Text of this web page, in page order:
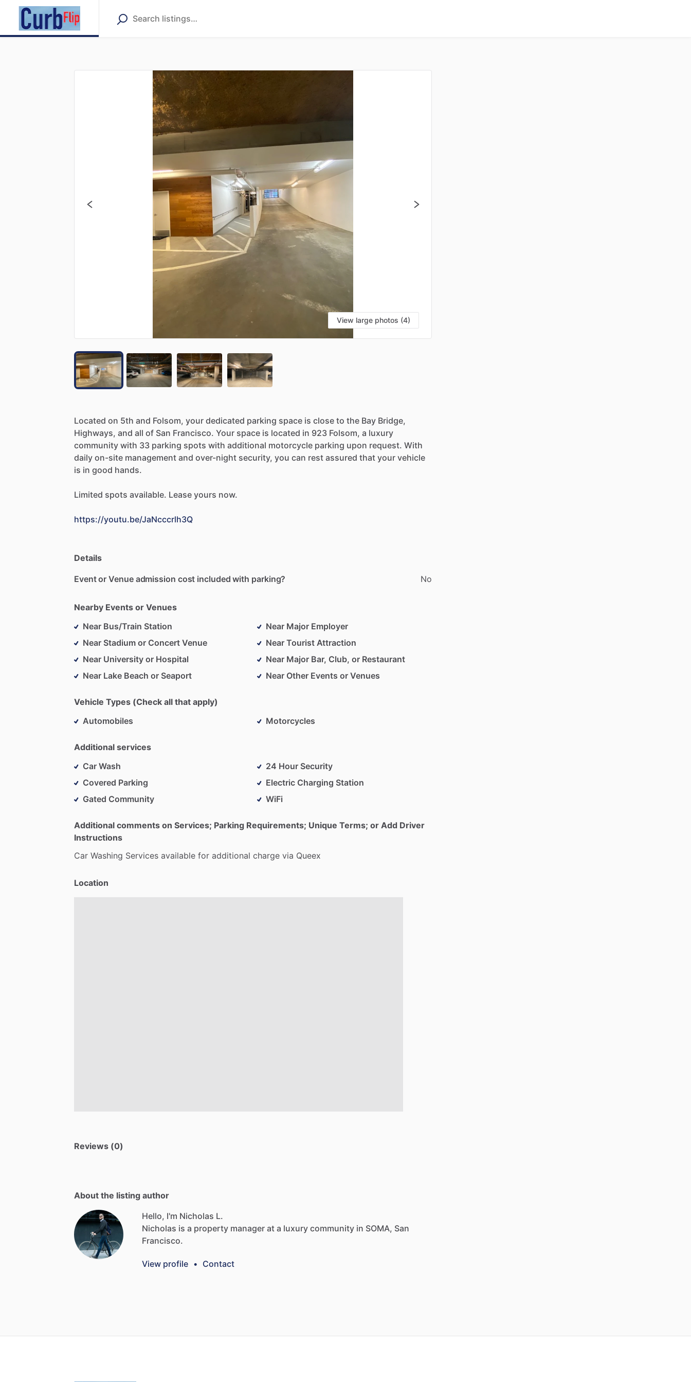
View large photos (4)
Located on 5th and Folsom, your dedicated parking space is close to the Bay Bridge,
Highways, and all of San Francisco. Your space is located in 923 Folsom, a luxury
community with 33 parking spots with additional motorcycle parking upon request. With
daily on-site management and over-night security, you can rest assured that your vehicle
is in good hands.
Limited spots available. Lease yours now.
https://youtu.be/JaNcccrlh3Q
Details
Event or Venue admission cost included with parking? No
Nearby Events or Venues
Near Bus/Train Station
Near Stadium or Concert Venue
Near University or Hospital
Near Lake Beach or Seaport
Near Major Employer
Near Tourist Attraction
Near Major Bar, Club, or Restaurant
Near Other Events or Venues
Vehicle Types (Check all that apply)
Automobiles
Motorcycles
Additional services
Car Wash
Covered Parking
Gated Community
24 Hour Security
Electric Charging Station
WiFi
Additional comments on Services; Parking Requirements; Unique Terms; or Add Driver
Instructions
Car Washing Services available for additional charge via Queex
Location
Reviews (0)
About the listing author
Hello, I'm Nicholas L.
Nicholas is a property manager at a luxury community in SOMA, San
Francisco.
View profile • Contact